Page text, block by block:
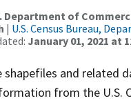
Department of
| U.S. Census Bureau,
January 01, 2021 at
shapefiles and related
from the U.S.